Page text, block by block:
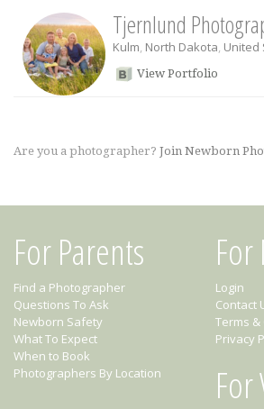
Tjernlund
Kulm, North Dakota, United
View Portfolio
Are you a photographer? Join Newborn
For Parents
Find a Photographer
Questions To Ask
Newborn Safety
What To Expect
When to Book
Photographers By Location
Login
Contact
Terms
Privacy